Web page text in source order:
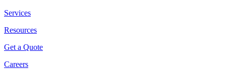
Services
Resources
Get a Quote
Careers